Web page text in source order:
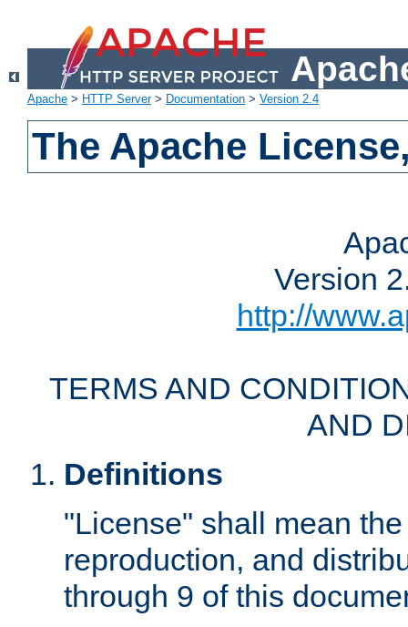
Apache > HTTP Server> Documentation > Version 2.4
The Apache
Version
http://
TERMS AND
AND
Definitions
"License" shall mean
reproduction, and
through 9 of this